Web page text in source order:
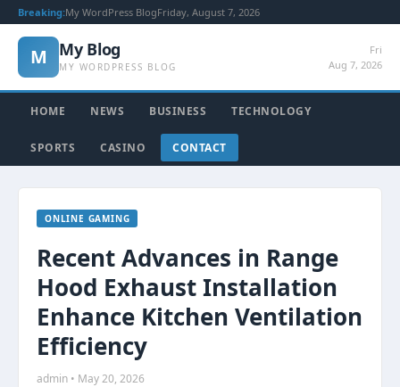
Breaking:My WordPress BlogFriday, August 7, 2026
M My Blog
MY WORDPRESS BLOG
Fri
Aug 7, 2026
HOME NEWS BUSINESS TECHNOLOGY
SPORTS CASINO CONTACT
ONLINE GAMING
Recent Advances in Range
Hood Exhaust Installation
Enhance Kitchen Ventilation
Efficiency
admin • May 20, 2026